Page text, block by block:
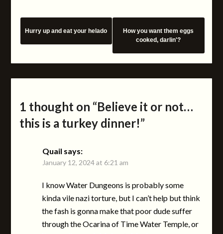
Hurry up and eat your helado
How you want them eggs
cooked, darlin'?
1 thought on “Believe it or not…
this is a turkey dinner!”
Quail says:
January 12, 2024 at 6:21 am
I know Water Dungeons is probably some
kinda vile nazi torture, but I can’t help but think
the fash is gonna make that poor dude suffer
through the Ocarina of Time Water Temple, or